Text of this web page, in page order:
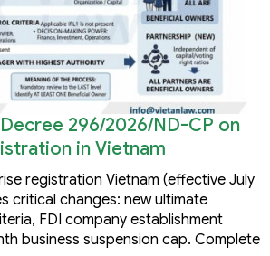
296/2026/ND-CP on
in Vietnam
registration Vietnam (effective July
critical changes: new ultimate
FDI company establishment
business suspension cap. Complete